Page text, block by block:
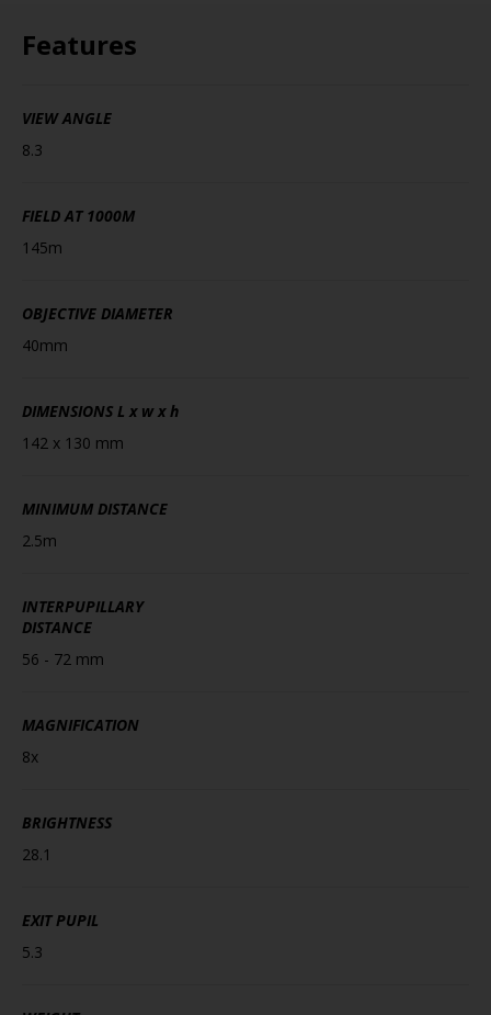
Features
VIEW ANGLE
8.3
FIELD AT 1000M
145m
OBJECTIVE DIAMETER
40mm
DIMENSIONS L x w x h
142 x 130 mm
MINIMUM DISTANCE
2.5m
INTERPUPILLARY
DISTANCE
56 - 72 mm
MAGNIFICATION
8x
BRIGHTNESS
28.1
EXIT PUPIL
5.3